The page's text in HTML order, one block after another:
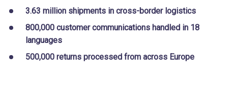
3.63 million shipments in cross-border logistics
800,000 customer communications handled in 18
languages
500,000 returns processed from across Europe